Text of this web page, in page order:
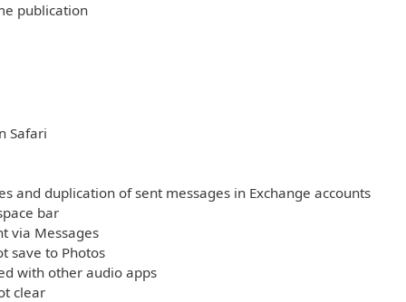
publication
Safari
and duplication of sent messages in Exchange accounts
bar
via Messages
save to Photos
with other audio apps
clear